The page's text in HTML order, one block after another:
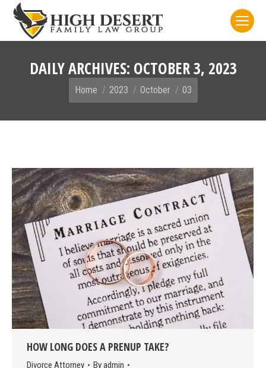
DAILY ARCHIVES: OCTOBER 3, 2023
You are here:
Home 2023 October 03
HOW LONG DOES A PRENUP TAKE?
Divorce Attorney Byadmin